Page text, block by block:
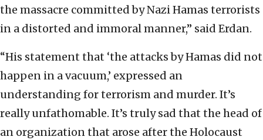
the massacre committed by Nazi Hamas terrorists
in a distorted and immoral manner,” said Erdan.
“His statement that ‘the attacks by Hamas did not
happen in a vacuum,’ expressed an
understanding for terrorism and murder. It’s
really unfathomable. It’s truly sad that the head of
an organization that arose after the Holocaust